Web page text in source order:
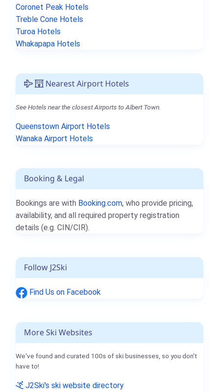
Coronet Peak Hotels
Treble Cone Hotels
Turoa Hotels
Whakapapa Hotels
Nearest Airport Hotels
See Hotels near the closest Airports to Albert Town.
Queenstown Airport Hotels
Wanaka Airport Hotels
Booking & Legal
Bookings are with Booking.com, who provide pricing,
availability, and all required property registration
details (e.g. CIN/CIR).
Follow J2Ski
Find Us on Facebook
More Ski Websites
We've found and curated 100s of ski businesses, so you don't
have to!
J2Ski's ski website directory